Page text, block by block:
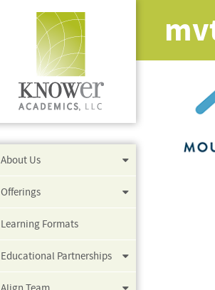
About Us
Offerings
Learning Formats
Educational Partnerships